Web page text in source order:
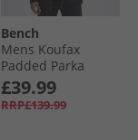
Bench
Mens Koufax
Padded Parka
Black
£39.99
RRP£139.99